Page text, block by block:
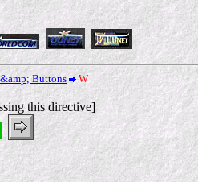
Buttons W
this directive]